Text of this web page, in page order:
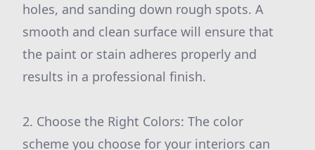
holes, and sanding down rough spots. A
smooth and clean surface will ensure that
the paint or stain adheres properly and
results in a professional finish.
2. Choose the Right Colors: The color
scheme you choose for your interiors can